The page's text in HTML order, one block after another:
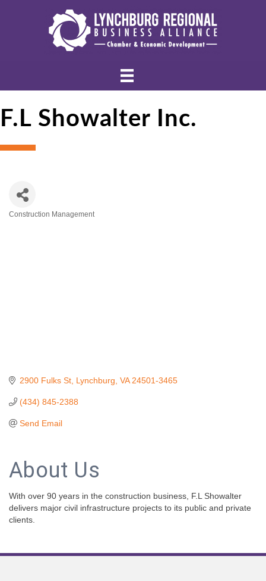
F.L Showalter Inc.
Construction Management
2900 Fulks St Lynchburg VA 24501-3465
(434) 845-2388
Send Email
About Us
With over 90 years in the construction business, F.L Showalter
delivers major civil infrastructure projects to its public and private
clients.